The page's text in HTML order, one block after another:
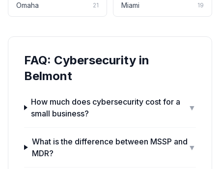
Omaha 21 Miami 19
FAQ: Cybersecurity in
Belmont
How much does cybersecurity cost for a
small business?
▼
What is the difference between MSSP and
MDR?
▼